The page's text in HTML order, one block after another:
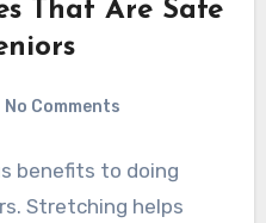
That Are Safe
No Comments
benefits to doing
Stretching helps